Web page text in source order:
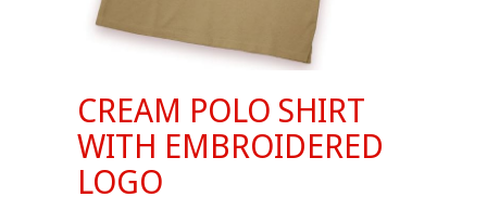
CREAM POLO SHIRT
WITH EMBROIDERED
LOGO